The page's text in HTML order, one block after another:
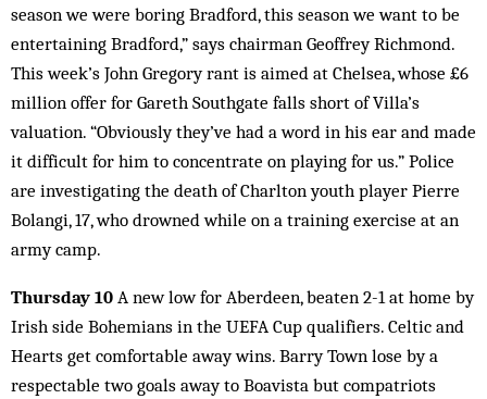
season we were boring Bradford, this season we want to be
entertaining Bradford,” says chairman Geoffrey Richmond.
This week’s John Gregory rant is aimed at Chelsea, whose £6
million offer for Gareth Southgate falls short of Villa’s
valuation. “Obviously they’ve had a word in his ear and made
it difficult for him to concentrate on playing for us.” Police
are investigating the death of Charlton youth player Pierre
Bolangi, 17, who drowned while on a training exercise at an
army camp.
Thursday 10 A new low for Aberdeen, beaten 2-1 at home by
Irish side Bohemians in the UEFA Cup qualifiers. Celtic and
Hearts get comfortable away wins. Barry Town lose by a
respectable two goals away to Boavista but compatriots